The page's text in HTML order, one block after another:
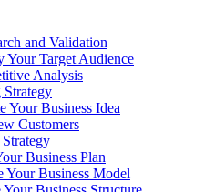
and Validation
Your Target Audience
Analysis
Strategy
Your Business Idea
Customers
Business Plan
Your Business Model